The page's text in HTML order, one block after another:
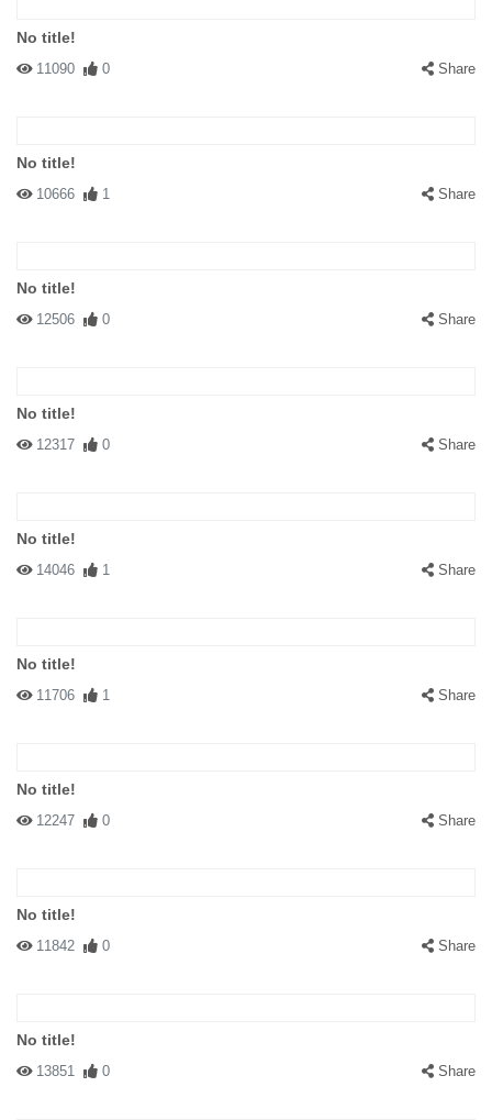
No title!
11090 0 Share
No title!
10666 1 Share
No title!
12506 0 Share
No title!
12317 0 Share
No title!
14046 1 Share
No title!
11706 1 Share
No title!
12247 0 Share
No title!
11842 0 Share
No title!
13851 0 Share